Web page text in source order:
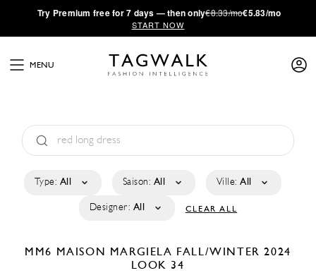
·Try Premium free for 7 days — then only€8.33/mo€5.83/mo
START NOW
MENU
Type: All Saison: All Ville: All
Designer: All CLEAR ALL
MM6 MAISON MARGIELA FALL/WINTER 2024
LOOK 34